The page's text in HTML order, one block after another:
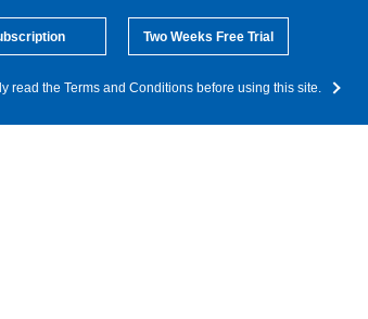
Two Weeks Free Trial
read the Terms and Conditions before using this site.